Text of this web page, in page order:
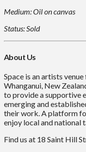
Medium: Oil on canvas
Status: Sold
About Us
Space is an artists
Whanganui, New
to provide a supportive
emerging and
their work. A platform
enjoy local and national
Find us at 18 Saint Hill